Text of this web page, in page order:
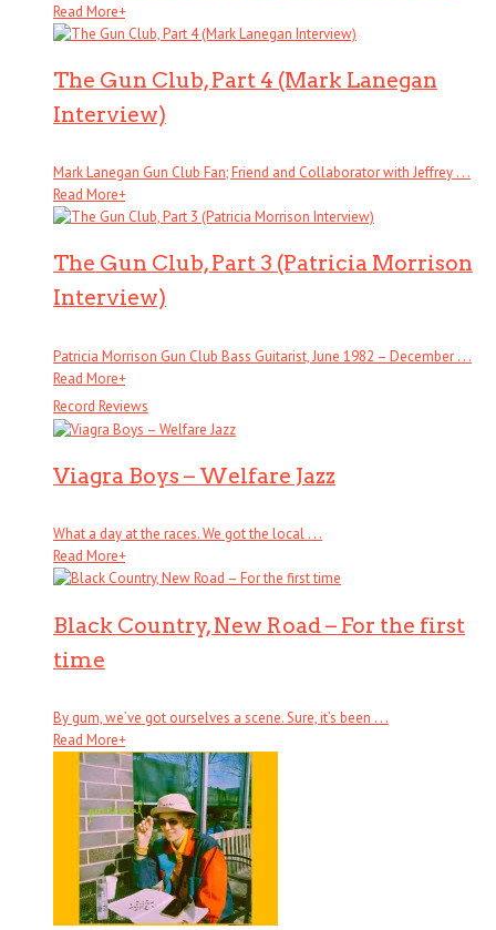
Read More+
The Gun Club, Part 4 (Mark Lanegan
Interview)
Mark Lanegan Gun Club Fan; Friend and Collaborator with Jeffrey . . .
Read More+
The Gun Club, Part 3 (Patricia Morrison
Interview)
Patricia Morrison Gun Club Bass Guitarist, June 1982 – December . . .
Read More+
Record Reviews
Viagra Boys – Welfare Jazz
What a day at the races. We got the local . . .
Read More+
Black Country, New Road – For the first
time
By gum, we’ve got ourselves a scene. Sure, it’s been . . .
Read More+